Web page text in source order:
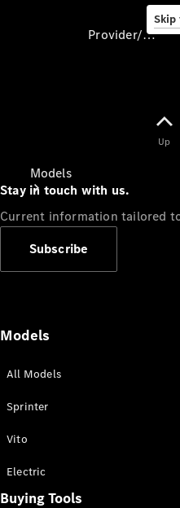
Models
Provider/data protection
Up
Stay in touch with us.
Current information tailored
Subscribe
Models
All Models
Sprinter
Vito
Electric
Buying Tools